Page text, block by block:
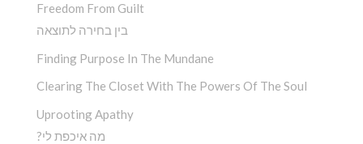
Freedom From Guilt
בין בחירה לתוצאה
Finding Purpose In The Mundane
Clearing The Closet With The Powers Of The Soul
Uprooting Apathy
?מה איכפת לי